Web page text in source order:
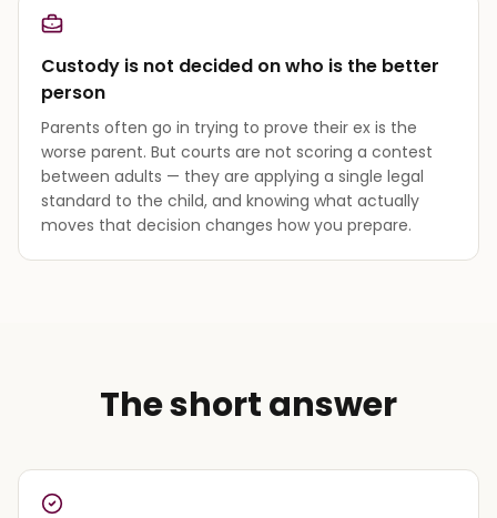
Custody is not decided on who is the better
person
Parents often go in trying to prove their ex is the
worse parent. But courts are not scoring a contest
between adults — they are applying a single legal
standard to the child, and knowing what actually
moves that decision changes how you prepare.
The short answer